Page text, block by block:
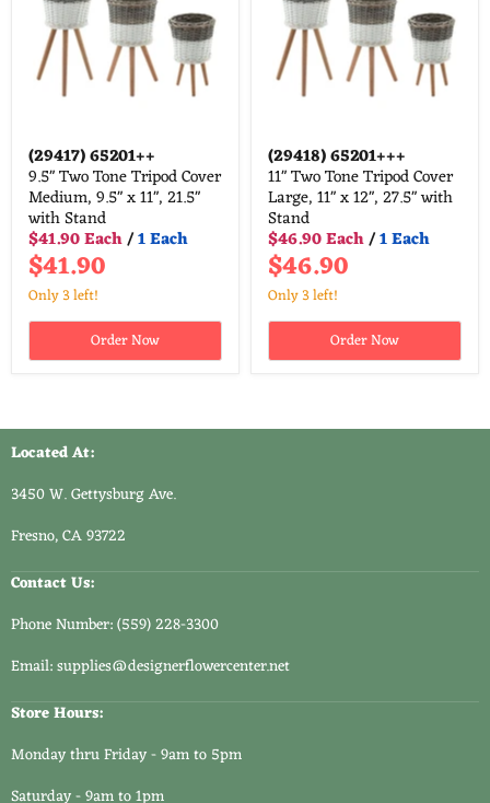
(29417)65201++
9.5" Two Tone Tripod Cover
Medium, 9.5" x 11", 21.5"
with Stand
$41.90 Each/1 Each
$41.90
Only 3 left!
Order Now
(29418)65201+++
11" Two Tone Tripod Cover
Large, 11" x 12", 27.5" with
Stand
$46.90 Each/1 Each
$46.90
Only 3 left!
Order Now
Located At:
3450 W. Gettysburg Ave.
Fresno, CA 93722
Contact Us:
Phone Number: (559) 228-3300
Email: supplies@designerflowercenter.net
Store Hours:
Monday thru Friday - 9am to 5pm
Saturday - 9am to 1pm